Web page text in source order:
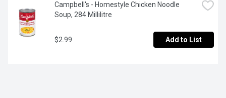
Campbell's - Homestyle Chicken Noodle
Soup, 284 Millilitre
$2.99 Add to List